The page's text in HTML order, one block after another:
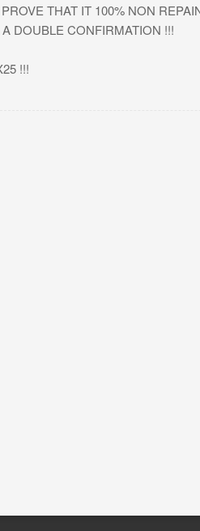
THAT IT 100% NON
DOUBLE CONFIRMATION !!!
!!!